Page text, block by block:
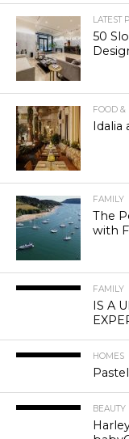
LATEST
50
FOOD &
Idalia
FAMILY
The
with
FAMILY
IS A
HOMES
BEAUTY